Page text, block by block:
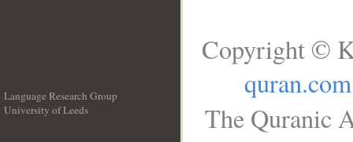
Language Research Group
University of Leeds
Copyright ©
quran.com
The Quranic